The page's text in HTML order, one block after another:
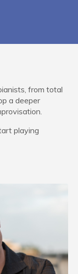
from total
a deeper
playing